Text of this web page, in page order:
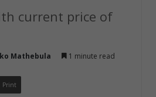
current price of
Mathebula 1 minute read
Print